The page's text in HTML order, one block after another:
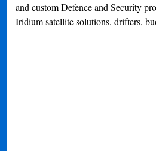
and custom Defence and Security
Iridium satellite solutions, drifters,